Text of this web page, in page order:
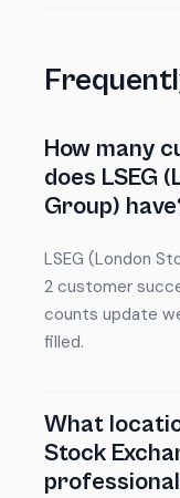
How many
does LSEG
Group)
LSEG (London
2 customer
counts update
filled.
What
Stock